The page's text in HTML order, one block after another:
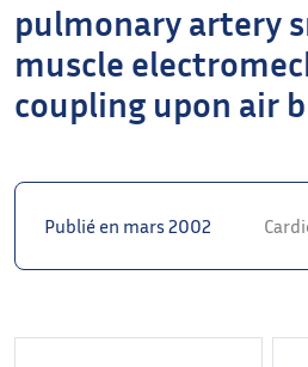
pulmonary artery
muscle
coupling upon air
Publié en mars 2002